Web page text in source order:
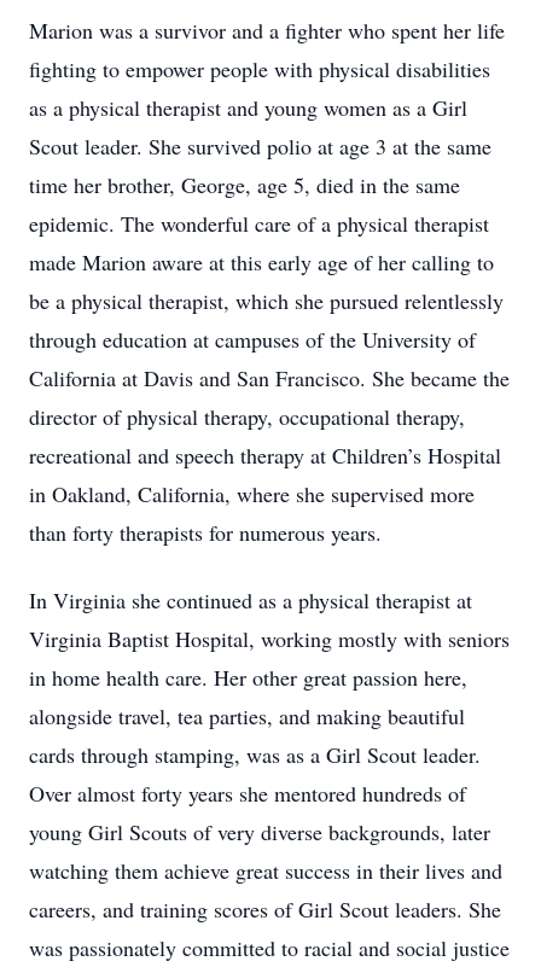
Marion was a survivor and a fighter who spent her life
fighting to empower people with physical disabilities
as a physical therapist and young women as a Girl
Scout leader. She survived polio at age 3 at the same
time her brother, George, age 5, died in the same
epidemic. The wonderful care of a physical therapist
made Marion aware at this early age of her calling to
be a physical therapist, which she pursued relentlessly
through education at campuses of the University of
California at Davis and San Francisco. She became the
director of physical therapy, occupational therapy,
recreational and speech therapy at Children’s Hospital
in Oakland, California, where she supervised more
than forty therapists for numerous years.
In Virginia she continued as a physical therapist at
Virginia Baptist Hospital, working mostly with seniors
in home health care. Her other great passion here,
alongside travel, tea parties, and making beautiful
cards through stamping, was as a Girl Scout leader.
Over almost forty years she mentored hundreds of
young Girl Scouts of very diverse backgrounds, later
watching them achieve great success in their lives and
careers, and training scores of Girl Scout leaders. She
was passionately committed to racial and social justice